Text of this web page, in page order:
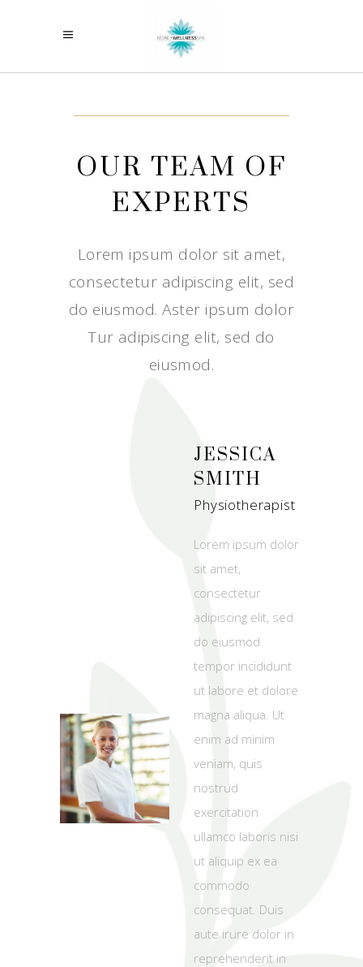
OUR TEAM OF
EXPERTS
Lorem ipsum dolor sit amet,
consectetur adipiscing elit, sed
do eiusmod. Aster ipsum dolor
Tur adipiscing elit, sed do
eiusmod.
JESSICA
SMITH
Physiotherapist
Lorem ipsum dolor
sit amet,
consectetur
adipiscing elit, sed
do eiusmod
tempor incididunt
ut labore et dolore
magna aliqua. Ut
enim ad minim
veniam, quis
nostrud
exercitation
ullamco laboris nisi
ut aliquip ex ea
commodo
consequat. Duis
aute irure dolor in
reprehenderit in